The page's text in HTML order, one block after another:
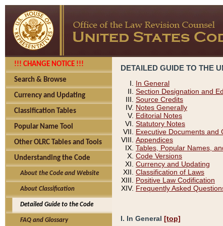
!!! CHANGE NOTICE !!!
Search & Browse
Currency and Updating
Classification Tables
Popular Name Tool
Other OLRC Tables and Tools
Understanding the Code
About the Code and Website
About Classification
Detailed Guide to the Code
FAQ and Glossary
DETAILED GUIDE TO THE
In General
Section Designation and
Source Credits
Notes Generally
Editorial Notes
Statutory Notes
Executive Documents and
Appendices
Tables, Popular Names,
Code Versions
Currency and Updating
Classification of Laws
Positive Law Codification
Frequently Asked
I. In General [top]